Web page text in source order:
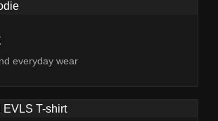
everyday wear